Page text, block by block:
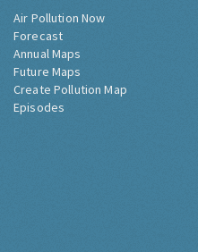
Air Pollution Now
Forecast
Annual Maps
Future Maps
Create Pollution Map
Episodes